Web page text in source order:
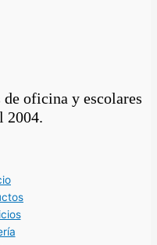
oficina y escolares
2004.